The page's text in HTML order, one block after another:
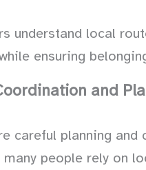
understand local
ensuring
and
careful planning
people rely on